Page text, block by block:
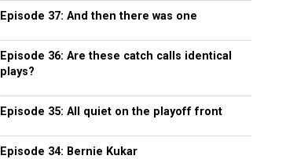
Episode 37: And then there was one
Episode 36: Are these catch calls identical
plays?
Episode 35: All quiet on the playoff front
Episode 34: Bernie Kukar